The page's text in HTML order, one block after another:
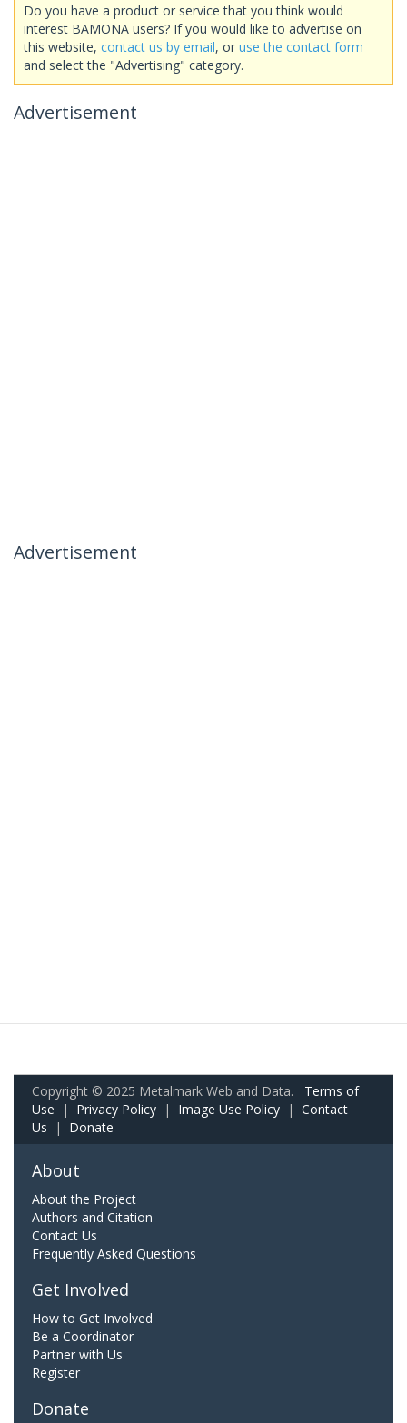
Do you have a product or service that you think would
interest BAMONA users? If you would like to advertise on
this website, contact us by email, or use the contact form
and select the "Advertising" category.
Advertisement
Advertisement
Copyright © 2025 Metalmark Web and Data. Terms of
Use | Privacy Policy | Image Use Policy | Contact
Us | Donate
About
About the Project
Authors and Citation
Contact Us
Frequently Asked Questions
Get Involved
How to Get Involved
Be a Coordinator
Partner with Us
Register
Donate